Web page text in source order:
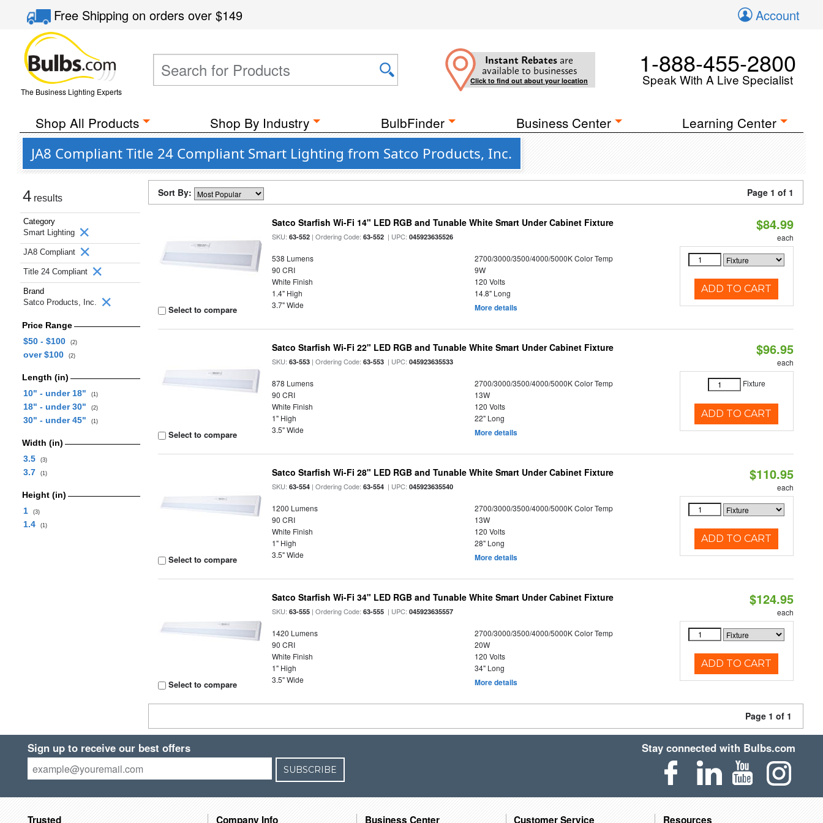
Free Shippingon orders over$149 Account
The Business Lighting Experts
Instant Rebates are
available to businesses
Click to find out about your location
1-888-455-2800
Speak With A Live Specialist
Shop All Products Shop By Industry BulbFinder Business Center Learning Center
JA8 Compliant Title 24 Compliant Smart Lighting from Satco Products, Inc.
4 results
Category
Smart Lighting
JA8 Compliant
Title 24 Compliant
Brand
Satco Products, Inc.
Price Range
$50 - $100
(2)
over $100 (2)
Length (in)
10" - under 18"
(1)
18" - under 30" (2)
30" - under 45" (1)
Width (in)
3.5
(3)
3.7 (1)
Height (in)
1
(3)
1.4 (1)
Sort By: Page 1 of 1
Select to compare
Satco Starfish Wi-Fi 14" LED RGB and Tunable White Smart Under Cabinet Fixture
SKU:63-552 | Ordering Code:63-552 | UPC:045923635526
538 Lumens
2700/3000/3500/4000/5000K Color Temp
90 CRI
9W
White Finish
120 Volts
1.4" High
14.8" Long
3.7" Wide
More details
$84.99
each
ADD TO CART
Select to compare
Satco Starfish Wi-Fi 22" LED RGB and Tunable White Smart Under Cabinet Fixture
SKU:63-553 | Ordering Code:63-553 | UPC:045923635533
878 Lumens
2700/3000/3500/4000/5000K Color Temp
90 CRI
13W
White Finish
120 Volts
1" High
22" Long
3.5" Wide
More details
$96.95
each
Fixture
ADD TO CART
Select to compare
Satco Starfish Wi-Fi 28" LED RGB and Tunable White Smart Under Cabinet Fixture
SKU:63-554 | Ordering Code:63-554 | UPC:045923635540
1200 Lumens
2700/3000/3500/4000/5000K Color Temp
90 CRI
13W
White Finish
120 Volts
1" High
28" Long
3.5" Wide
More details
$110.95
each
ADD TO CART
Select to compare
Satco Starfish Wi-Fi 34" LED RGB and Tunable White Smart Under Cabinet Fixture
SKU:63-555 | Ordering Code:63-555 | UPC:045923635557
1420 Lumens
2700/3000/3500/4000/5000K Color Temp
90 CRI
20W
White Finish
120 Volts
1" High
34" Long
3.5" Wide
More details
$124.95
each
ADD TO CART
Page 1 of 1
Sign up to receive our best offers
SUBSCRIBE
Stay connected with Bulbs.com
Trusted Company Info Business Center Customer Service Resources